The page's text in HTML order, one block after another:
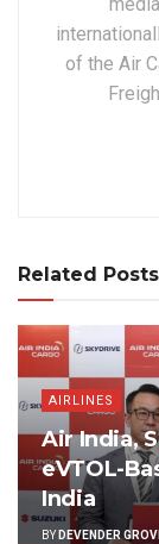
of the Air
Related Posts
AIRLINES
Air India,
eVTOL-
India
BY DEVENDER